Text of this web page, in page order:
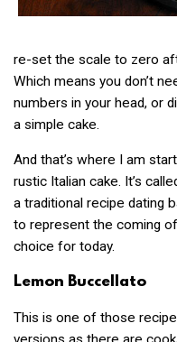
re-set the scale to zero
Which means you don’t
numbers in your head, or
a simple cake.
And that’s where I am
rustic Italian cake. It’s
a traditional recipe dating
to represent the coming
choice for today.
Lemon Buccellato
This is one of those